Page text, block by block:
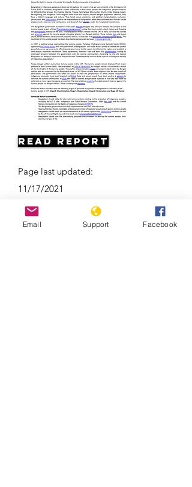
Read Report
Page last updated:
11/17/2021
Email Support Facebook